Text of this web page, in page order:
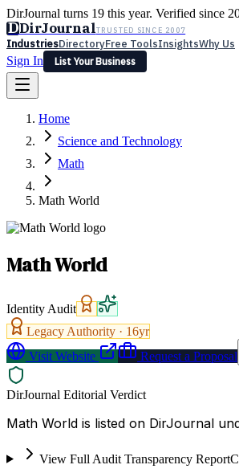
DirJournal turns 19 this year. Verified since
DDirJournalTRUSTED SINCE 2007
IndustriesDirectoryFree ToolsInsightsWhy Us
Sign In
List Your Business
Latest Expert Reviews
Sign In
List Your Business
Home
Science and Technology
Math
Math World
Math World
Identity Audit
Legacy Authority · 16yr
Visit Website
Request a Proposal
DirJournal Editorial Verdict
Math World is listed on DirJournal
View Full Audit Transparency Report